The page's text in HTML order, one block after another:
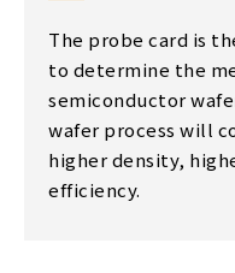
The probe card is
to determine the
semiconductor
wafer process will
higher density,
efficiency.